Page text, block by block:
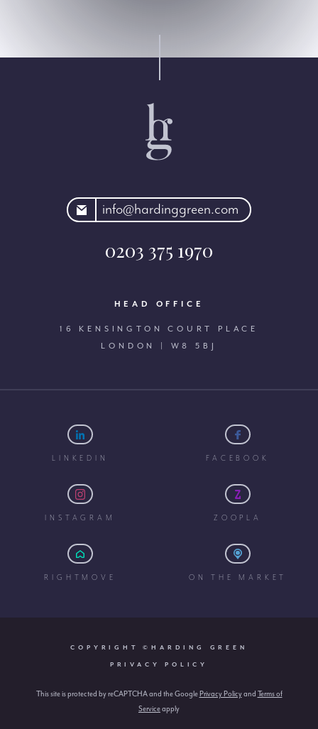
info@hardinggreen.com
0203 375 1970
HEAD OFFICE
16 KENSINGTON COURT PLACE
LONDON | W8 5BJ
LINKEDIN FACEBOOK
INSTAGRAM ZOOPLA
RIGHTMOVE ON THE MARKET
COPYRIGHT ©HARDING GREEN
PRIVACY POLICY
This site is protected by reCAPTCHA and the Google Privacy Policyand Terms of
Serviceapply